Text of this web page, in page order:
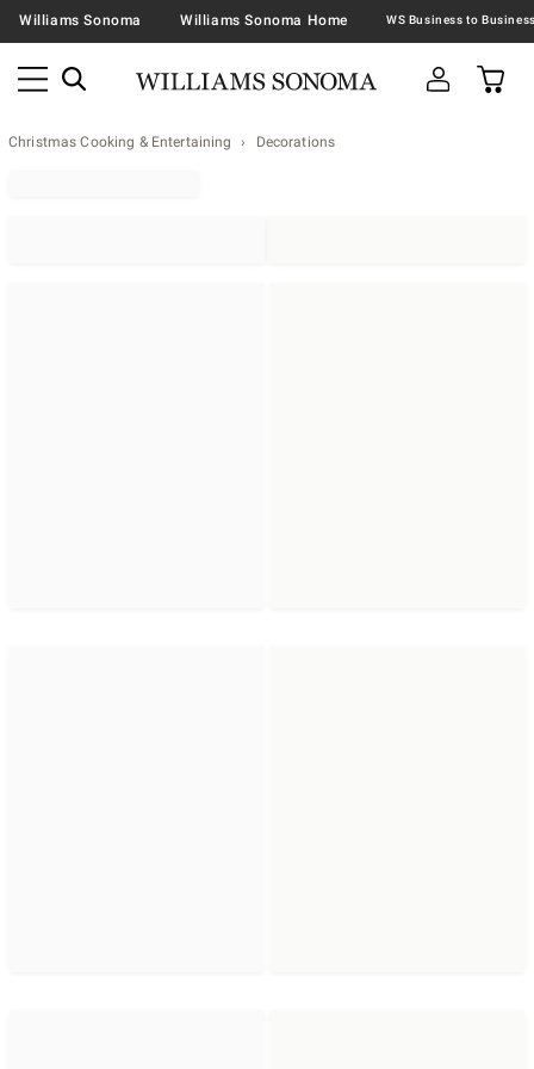
Williams Sonoma Williams Sonoma Home
Christmas Cooking & Entertaining Decorations